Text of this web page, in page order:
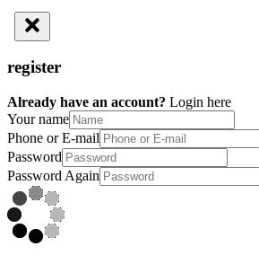
register
Already have an account? Login here
Your name
Phone or E-mail
Password
Password Again